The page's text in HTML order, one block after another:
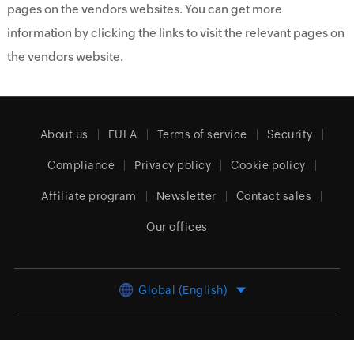
pages on the vendors websites. You can get more
information by clicking the links to visit the relevant pages on
the vendors website.
About us EULA Terms of service Security
Compliance Privacy policy Cookie policy
Affiliate program Newsletter Contact sales
Our offices
Global (English)